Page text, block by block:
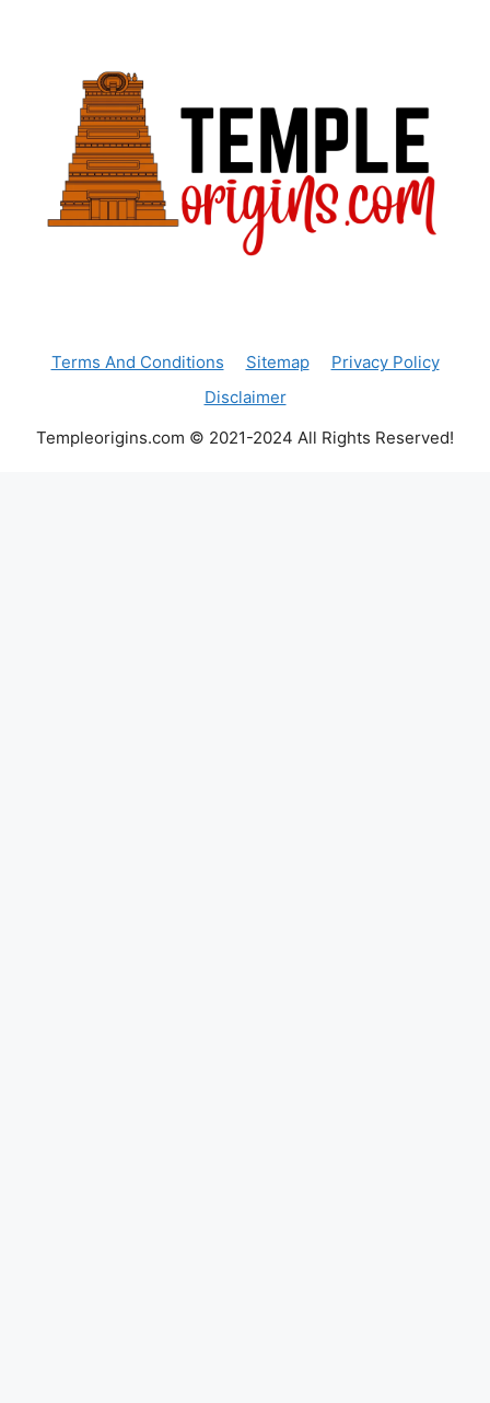
Terms And Conditions Sitemap
Privacy Policy
Disclaimer
Templeorigins.com © 2021-2024 All Rights Reserved!